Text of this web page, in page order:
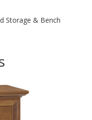
Storage & Bench